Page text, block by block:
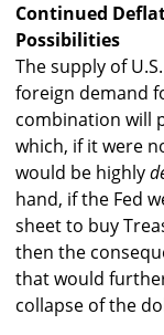
Continued
Possibilities
The supply of
foreign demand
combination will
which, if it were
would be highly
hand, if the Fed
sheet to buy
then the
that would
collapse of the